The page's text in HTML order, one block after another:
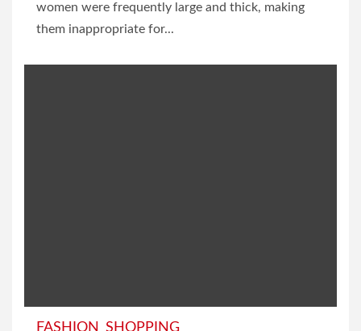
women were frequently large and thick, making
them inappropriate for...
FASHION SHOPPING